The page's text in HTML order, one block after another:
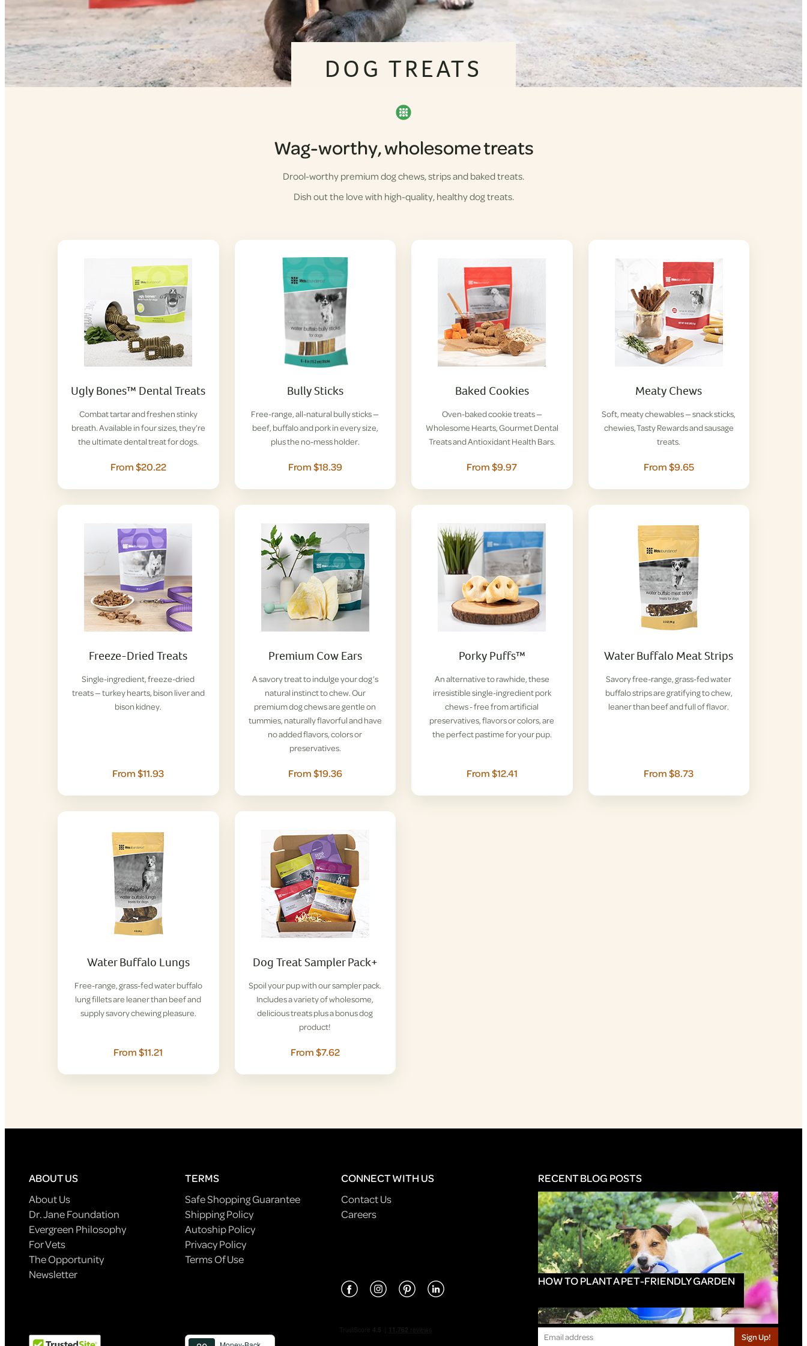
DOG TREATS
Wag-worthy, wholesome treats
Drool-worthy premium dog chews, strips and baked treats.
Dish out the love with high-quality, healthy dog treats.
Ugly Bones™ Dental Treats
Combat tartar and freshen stinky
breath. Available in four sizes, they’re
the ultimate dental treat for dogs.
From $20.22
Bully Sticks
Free-range, all-natural bully sticks —
beef, buffalo and pork in every size,
plus the no-mess holder.
From $18.39
Baked Cookies
Oven-baked cookie treats —
Wholesome Hearts, Gourmet Dental
Treats and Antioxidant Health Bars.
From $9.97
Meaty Chews
Soft, meaty chewables — snack sticks,
chewies, Tasty Rewards and sausage
treats.
From $9.65
Freeze-Dried Treats
Single-ingredient, freeze-dried
treats — turkey hearts, bison liver and
bison kidney.
From $11.93
Premium Cow Ears
A savory treat to indulge your dog’s
natural instinct to chew. Our
premium dog chews are gentle on
tummies, naturally flavorful and have
no added flavors, colors or
preservatives.
From $19.36
Porky Puffs™
An alternative to rawhide, these
irresistible single-ingredient pork
chews - free from artificial
preservatives, flavors or colors, are
the perfect pastime for your pup.
From $12.41
Water Buffalo Meat Strips
Savory free-range, grass-fed water
buffalo strips are gratifying to chew,
leaner than beef and full of flavor.
From $8.73
Water Buffalo Lungs
Free-range, grass-fed water buffalo
lung fillets are leaner than beef and
supply savory chewing pleasure.
From $11.21
Dog Treat Sampler Pack+
Spoil your pup with our sampler pack.
Includes a variety of wholesome,
delicious treats plus a bonus dog
product!
From $7.62
ABOUT US
About Us
Dr. Jane Foundation
Evergreen Philosophy
For Vets
The Opportunity
Newsletter
TERMS
Safe Shopping Guarantee
Shipping Policy
Autoship Policy
Privacy Policy
Terms Of Use
CONNECT WITH US
Contact Us
Careers
RECENT BLOG POSTS
HOW TO PLANT A PET-FRIENDLY GARDEN
Sign Up!